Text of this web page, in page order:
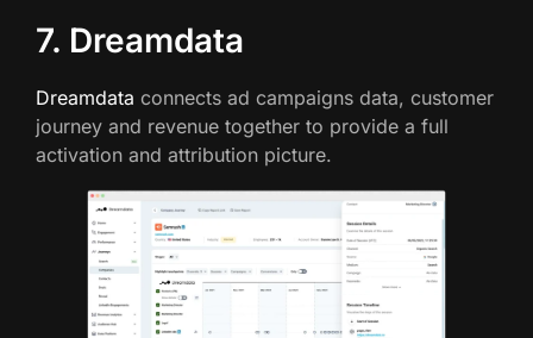
7. Dreamdata
Dreamdata connects ad campaigns data, customer
journey and revenue together to provide a full
activation and attribution picture.